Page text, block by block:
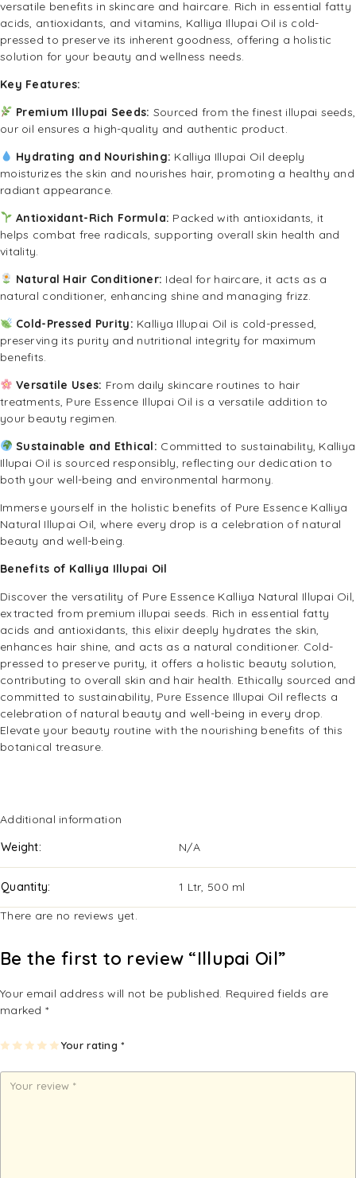
versatile benefits in skincare and haircare. Rich in essential fatty
acids, antioxidants, and vitamins, Kalliya Illupai Oil is cold-
pressed to preserve its inherent goodness, offering a holistic
solution for your beauty and wellness needs.
Key Features:
Premium Illupai Seeds: Sourced from the finest illupai seeds,
our oil ensures a high-quality and authentic product.
Hydrating and Nourishing: Kalliya Illupai Oil deeply
moisturizes the skin and nourishes hair, promoting a healthy and
radiant appearance.
Antioxidant-Rich Formula: Packed with antioxidants, it
helps combat free radicals, supporting overall skin health and
vitality.
Natural Hair Conditioner: Ideal for haircare, it acts as a
natural conditioner, enhancing shine and managing frizz.
Cold-Pressed Purity: Kalliya Illupai Oil is cold-pressed,
preserving its purity and nutritional integrity for maximum
benefits.
Versatile Uses: From daily skincare routines to hair
treatments, Pure Essence Illupai Oil is a versatile addition to
your beauty regimen.
Sustainable and Ethical: Committed to sustainability, Kalliya
Illupai Oil is sourced responsibly, reflecting our dedication to
both your well-being and environmental harmony.
Immerse yourself in the holistic benefits of Pure Essence Kalliya
Natural Illupai Oil, where every drop is a celebration of natural
beauty and well-being.
Benefits of Kalliya Illupai Oil
Discover the versatility of Pure Essence Kalliya Natural Illupai Oil,
extracted from premium illupai seeds. Rich in essential fatty
acids and antioxidants, this elixir deeply hydrates the skin,
enhances hair shine, and acts as a natural conditioner. Cold-
pressed to preserve purity, it offers a holistic beauty solution,
contributing to overall skin and hair health. Ethically sourced and
committed to sustainability, Pure Essence Illupai Oil reflects a
celebration of natural beauty and well-being in every drop.
Elevate your beauty routine with the nourishing benefits of this
botanical treasure.
Additional information
Weight
N/A
Quantity
1 Ltr, 500 ml
There are no reviews yet.
Be the first to review “Illupai Oil”
Your email address will not be published. Required fields are
marked *
Your rating*
1
st
2
st
ar
s
3
st
ar
s
4
st
ar
s
5
st
ar
s